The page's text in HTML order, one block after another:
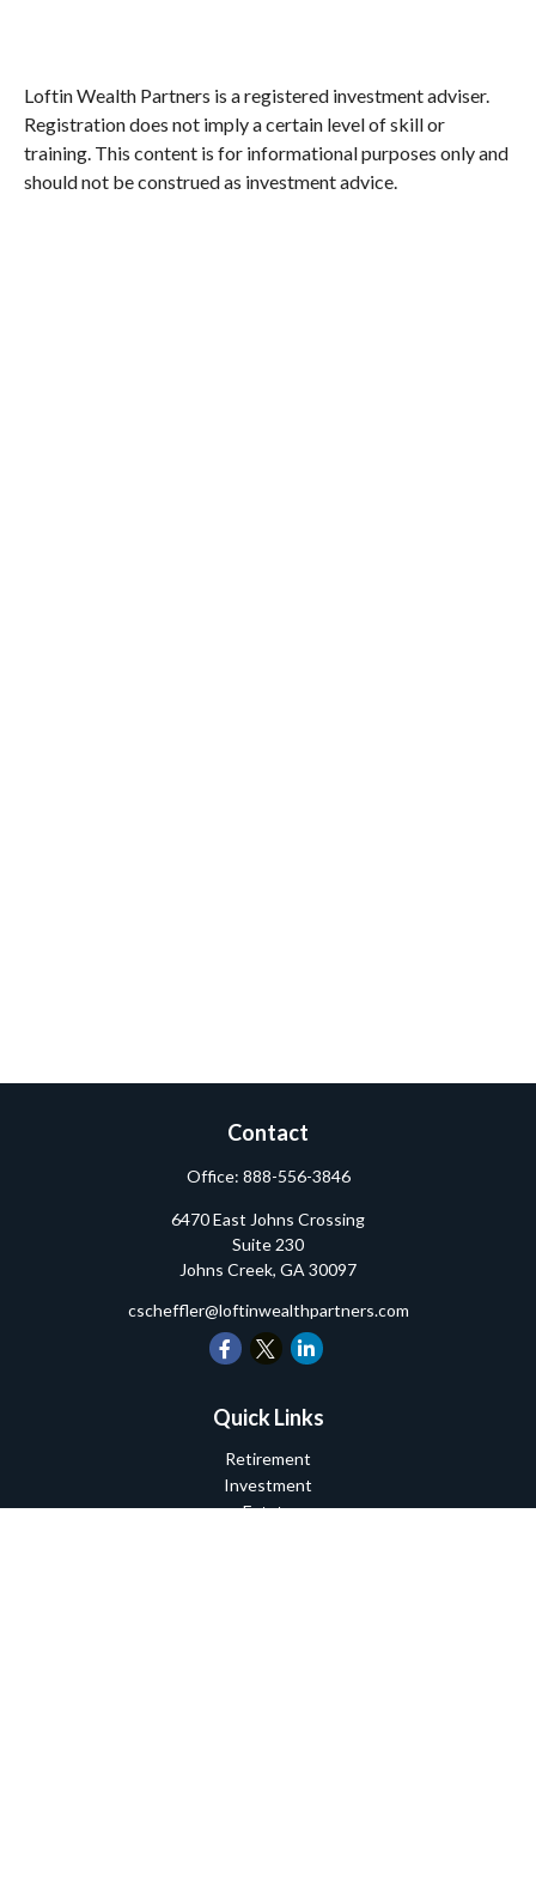
Loftin Wealth Partners is a registered investment adviser.
Registration does not imply a certain level of skill or
training. This content is for informational purposes only and
should not be construed as investment advice.
Contact
Office: 888-556-3846
6470 East Johns Crossing
Suite 230
Johns Creek, GA 30097
cscheffler@loftinwealthpartners.com
Quick Links
Retirement
Investment
Estate